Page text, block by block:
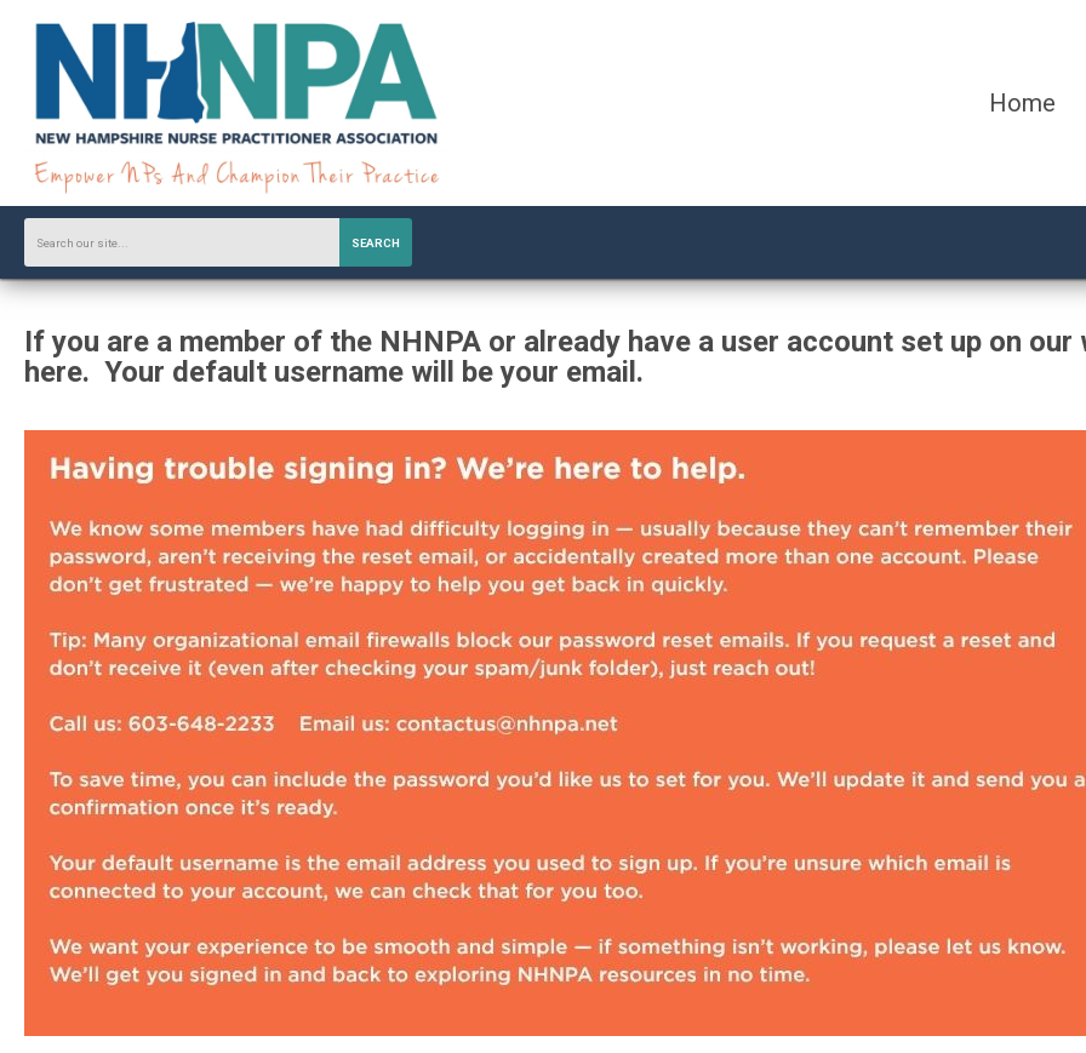
Home
SEARCH
If you are a member of the NHNPA or already have a user account set up on
here. Your default username will be your email.